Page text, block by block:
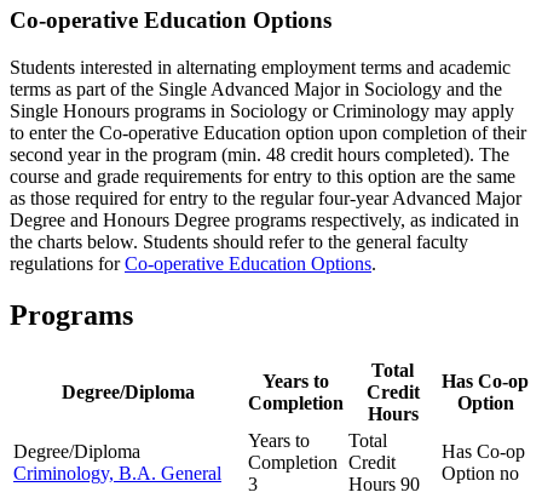
Co-operative Education Options
Students interested in alternating employment terms and academic
terms as part of the Single Advanced Major in Sociology and the
Single Honours programs in Sociology or Criminology may apply
to enter the Co-operative Education option upon completion of their
second year in the program (min. 48 credit hours completed). The
course and grade requirements for entry to this option are the same
as those required for entry to the regular four-year Advanced Major
Degree and Honours Degree programs respectively, as indicated in
the charts below. Students should refer to the general faculty
regulations forCo-operative Education Options.
Programs
Degree/Diploma
Years to
Completion
Total
Credit
Hours
Has Co-op
Option
Degree/Diploma
Criminology, B.A. General
Years to
Completion
3
Total
Credit
Hours 90
Has Co-op
Option no